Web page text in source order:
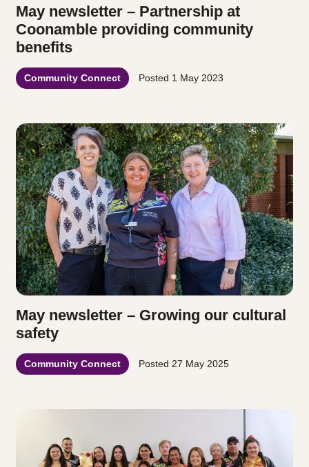
May newsletter – Partnership at
Coonamble providing community
benefits
Community Connect Posted 1 May 2023
May newsletter – Growing our cultural
safety
Community Connect Posted 27 May 2025